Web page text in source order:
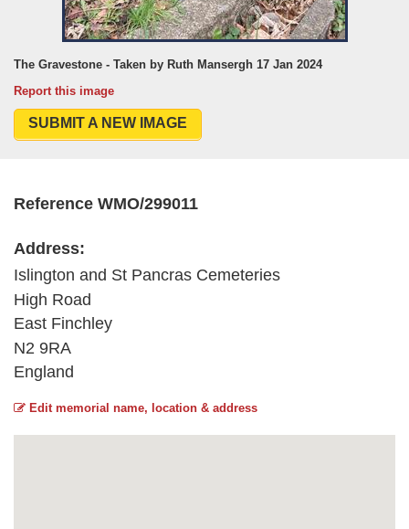
The Gravestone - Taken by Ruth Mansergh 17 Jan 2024
Report this image
SUBMIT A NEW IMAGE
Reference WMO/299011
Address:
Islington and St Pancras Cemeteries
High Road
East Finchley
N2 9RA
England
Edit memorial name, location & address